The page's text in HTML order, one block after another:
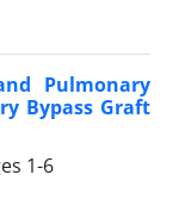
Pulmonary
Bypass Graft
1-6